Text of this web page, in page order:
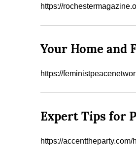
https://
Your Home and
https://
Expert Tips for
https://